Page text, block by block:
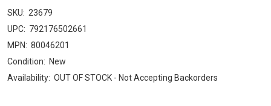
SKU: 23679
UPC: 792176502661
MPN: 80046201
Condition: New
Availability: OUT OF STOCK - Not Accepting Backorders